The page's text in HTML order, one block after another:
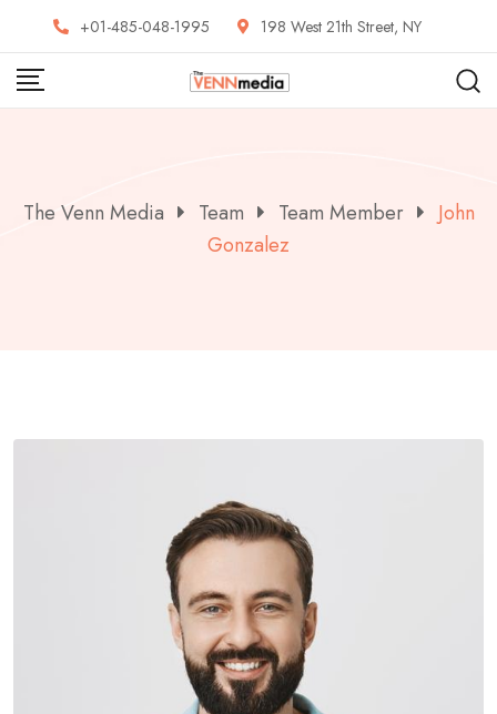
content
+01-485-048-1995 198 West 21th Street, NY
The Venn Media Team Team Member
John
Gonzalez